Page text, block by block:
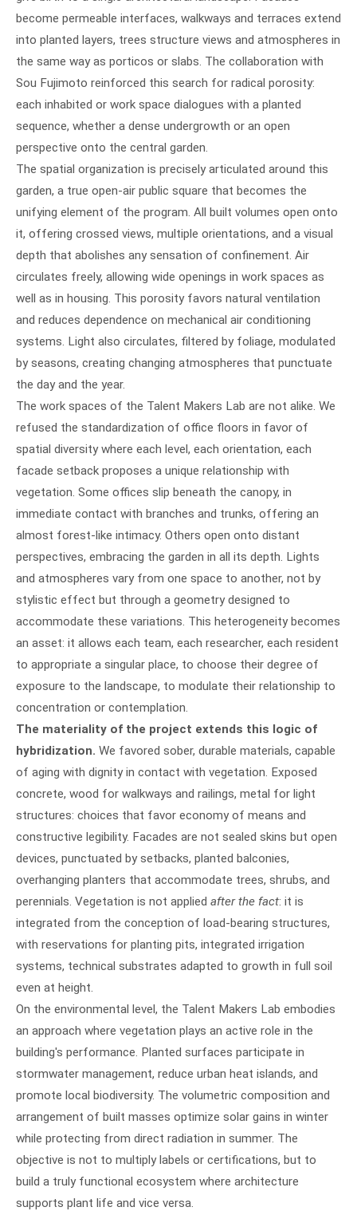
become permeable interfaces, walkways and terraces extend
into planted layers, trees structure views and atmospheres in
the same way as porticos or slabs. The collaboration with
Sou Fujimoto reinforced this search for radical porosity:
each inhabited or work space dialogues with a planted
sequence, whether a dense undergrowth or an open
perspective onto the central garden.
The spatial organization is precisely articulated around this
garden, a true open-air public square that becomes the
unifying element of the program. All built volumes open onto
it, offering crossed views, multiple orientations, and a visual
depth that abolishes any sensation of confinement. Air
circulates freely, allowing wide openings in work spaces as
well as in housing. This porosity favors natural ventilation
and reduces dependence on mechanical air conditioning
systems. Light also circulates, filtered by foliage, modulated
by seasons, creating changing atmospheres that punctuate
the day and the year.
The work spaces of the Talent Makers Lab are not alike. We
refused the standardization of office floors in favor of
spatial diversity where each level, each orientation, each
facade setback proposes a unique relationship with
vegetation. Some offices slip beneath the canopy, in
immediate contact with branches and trunks, offering an
almost forest-like intimacy. Others open onto distant
perspectives, embracing the garden in all its depth. Lights
and atmospheres vary from one space to another, not by
stylistic effect but through a geometry designed to
accommodate these variations. This heterogeneity becomes
an asset: it allows each team, each researcher, each resident
to appropriate a singular place, to choose their degree of
exposure to the landscape, to modulate their relationship to
concentration or contemplation.
The materiality of the project extends this logic of
hybridization. We favored sober, durable materials, capable
of aging with dignity in contact with vegetation. Exposed
concrete, wood for walkways and railings, metal for light
structures: choices that favor economy of means and
constructive legibility. Facades are not sealed skins but open
devices, punctuated by setbacks, planted balconies,
overhanging planters that accommodate trees, shrubs, and
perennials. Vegetation is not applied after the fact: it is
integrated from the conception of load-bearing structures,
with reservations for planting pits, integrated irrigation
systems, technical substrates adapted to growth in full soil
even at height.
On the environmental level, the Talent Makers Lab embodies
an approach where vegetation plays an active role in the
building's performance. Planted surfaces participate in
stormwater management, reduce urban heat islands, and
promote local biodiversity. The volumetric composition and
arrangement of built masses optimize solar gains in winter
while protecting from direct radiation in summer. The
objective is not to multiply labels or certifications, but to
build a truly functional ecosystem where architecture
supports plant life and vice versa.